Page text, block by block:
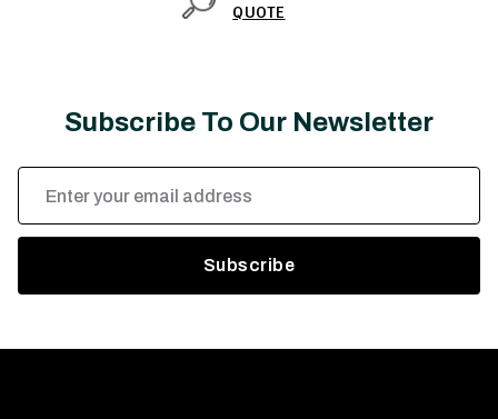
QUOTE
Subscribe To Our Newsletter
Email
Address